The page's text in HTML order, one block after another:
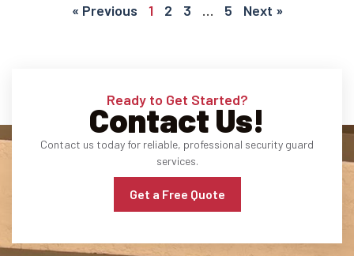
« Previous 1 2 3 … 5 Next »
Ready to Get Started?
Contact Us!
Contact us today for reliable, professional security guard
services.
Get a Free Quote